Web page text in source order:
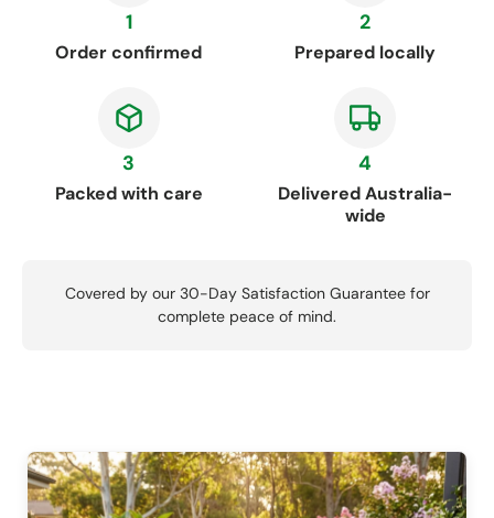
1
Order confirmed
2
Prepared locally
3
Packed with care
4
Delivered Australia-
wide
Covered by our 30-Day Satisfaction Guarantee for
complete peace of mind.